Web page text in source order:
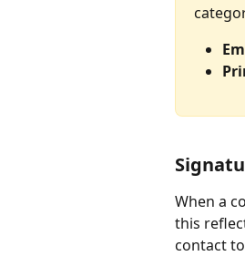
When a
this
contact